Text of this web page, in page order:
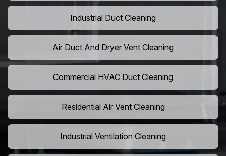
Industrial Duct Cleaning
Air Duct And Dryer Vent Cleaning
Commercial HVAC Duct Cleaning
Residential Air Vent Cleaning
Industrial Ventilation Cleaning